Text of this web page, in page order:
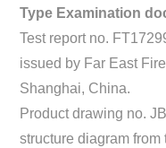
Type Examination
Test report no.
issued by Far East
Shanghai, China.
Product drawing no.
structure diagram from